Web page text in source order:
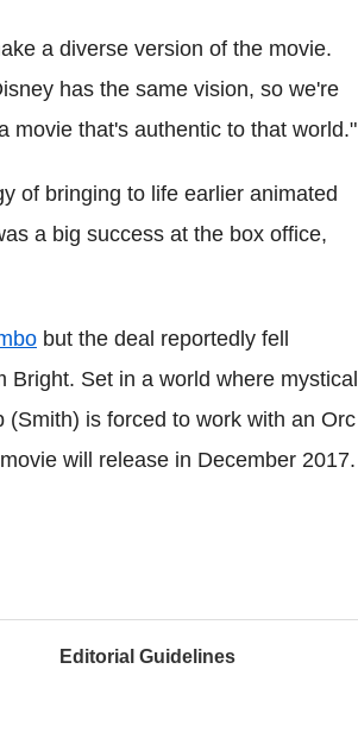
a diverse version of the movie.
has the same vision, so we're
movie that's authentic to that world."
of bringing to life earlier animated
a big success at the box office,
but the deal reportedly fell
Bright. Set in a world where mystical
is forced to work with an Orc
will release in December 2017.
Editorial Guidelines